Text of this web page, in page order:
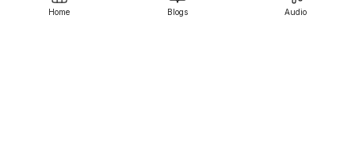
Home Blogs Audio